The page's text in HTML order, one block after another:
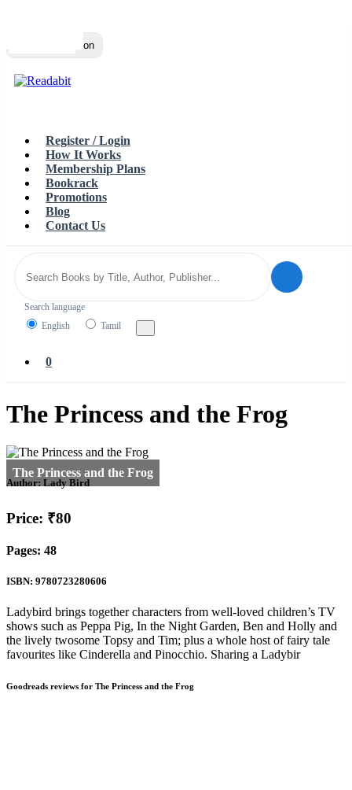
Toggle navigation
Register / Login
How It Works
Membership Plans
Bookrack
Promotions
Blog
Contact Us
Search language
English
Tamil
0
The Princess and the Frog
Author: Lady Bird
Price: ₹80
Pages: 48
ISBN: 9780723280606
Ladybird brings together characters from well-loved children’s TV
shows such as Peppa Pig, In the Night Garden, Ben and Holly and
the lively twosome Topsy and Tim; plus a whole host of fairy tale
favourites like Cinderella and Pinocchio. Sharing a Ladybir
Goodreads reviews for The Princess and the Frog